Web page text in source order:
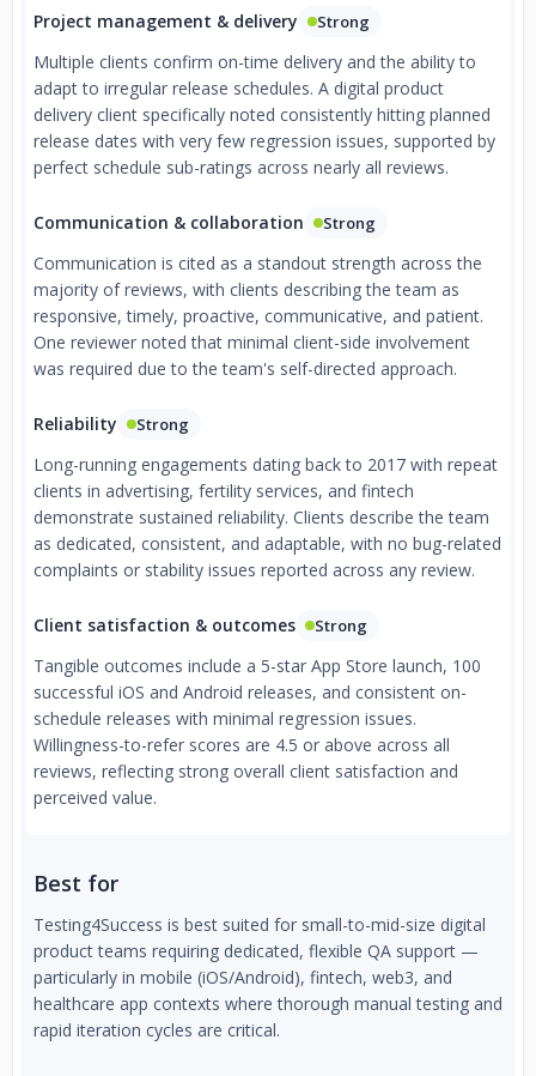
Project management & delivery Strong
Multiple clients confirm on-time delivery and the ability to
adapt to irregular release schedules. A digital product
delivery client specifically noted consistently hitting planned
release dates with very few regression issues, supported by
perfect schedule sub-ratings across nearly all reviews.
Communication & collaboration Strong
Communication is cited as a standout strength across the
majority of reviews, with clients describing the team as
responsive, timely, proactive, communicative, and patient.
One reviewer noted that minimal client-side involvement
was required due to the team's self-directed approach.
Reliability Strong
Long-running engagements dating back to 2017 with repeat
clients in advertising, fertility services, and fintech
demonstrate sustained reliability. Clients describe the team
as dedicated, consistent, and adaptable, with no bug-related
complaints or stability issues reported across any review.
Client satisfaction & outcomes Strong
Tangible outcomes include a 5-star App Store launch, 100
successful iOS and Android releases, and consistent on-
schedule releases with minimal regression issues.
Willingness-to-refer scores are 4.5 or above across all
reviews, reflecting strong overall client satisfaction and
perceived value.
Best for
Testing4Success is best suited for small-to-mid-size digital
product teams requiring dedicated, flexible QA support —
particularly in mobile (iOS/Android), fintech, web3, and
healthcare app contexts where thorough manual testing and
rapid iteration cycles are critical.